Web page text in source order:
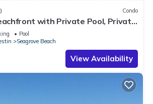
Condo
with Private Pool, Private
Gulf Views
Pool
Seagrove Beach
View Availability